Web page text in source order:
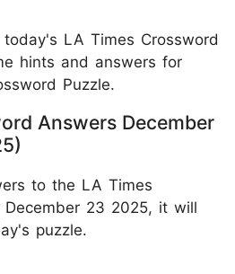
LA Times Crossword
hints and answers for
Puzzle.
Answers December
to the LA Times
23 2025, it will
puzzle.